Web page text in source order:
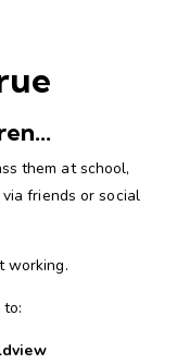
them at school,
friends or social
working.